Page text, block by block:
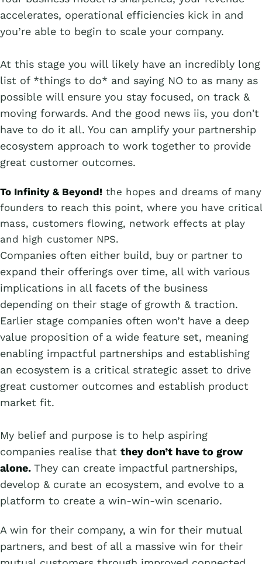
accelerates, operational efficiencies kick in and
you’re able to begin to scale your company.
At this stage you will likely have an incredibly long
list of *things to do* and saying NO to as many as
possible will ensure you stay focused, on track &
moving forwards. And the good news iis, you don't
have to do it all. You can amplify your partnership
ecosystem approach to work together to provide
great customer outcomes.
To Infinity & Beyond! the hopes and dreams of many
founders to reach this point, where you have critical
mass, customers flowing, network effects at play
and high customer NPS.
Companies often either build, buy or partner to
expand their offerings over time, all with various
implications in all facets of the business
depending on their stage of growth & traction.
Earlier stage companies often won’t have a deep
value proposition of a wide feature set, meaning
enabling impactful partnerships and establishing
an ecosystem is a critical strategic asset to drive
great customer outcomes and establish product
market fit.
My belief and purpose is to help aspiring
companies realise that they don’t have to grow
alone. They can create impactful partnerships,
develop & curate an ecosystem, and evolve to a
platform to create a win-win-win scenario.
A win for their company, a win for their mutual
partners, and best of all a massive win for their